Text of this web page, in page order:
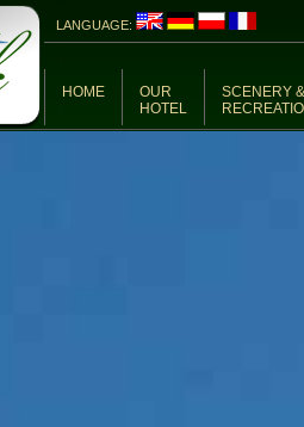
LANGUAGE:
HOME
OUR
HOTEL
SCENERY &